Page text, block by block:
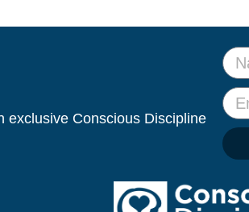
exclusive Conscious Discipline